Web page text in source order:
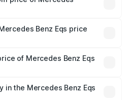
Cr.
Benz Eqs price
handling fees, and optional
of Mercedes Benz Eqs
costs.
in the Mercedes Benz Eqs